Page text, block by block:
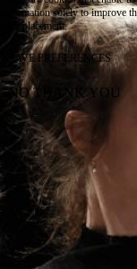
information solely to improve
their placement.
SAVE PREFERENCES
NO THANK YOU
WITHDRAW